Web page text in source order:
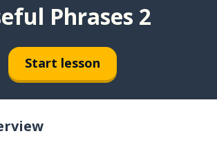
Phrases 2
Start lesson